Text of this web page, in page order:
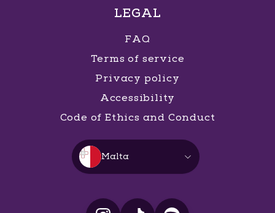
LEGAL
FAQ
Terms of service
Privacy policy
Accessibility
Code of Ethics and Conduct
Malta